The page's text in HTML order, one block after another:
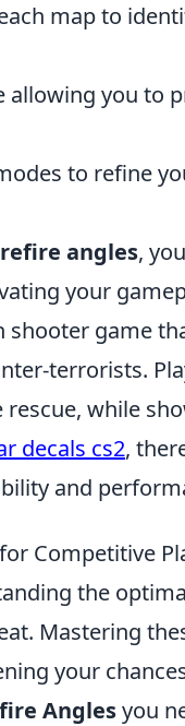
map to
you to
to refine
angles,
your
shooter game
terrorists.
while
decals cs2,
and
Competitive
the
Mastering
your
Anglesyou